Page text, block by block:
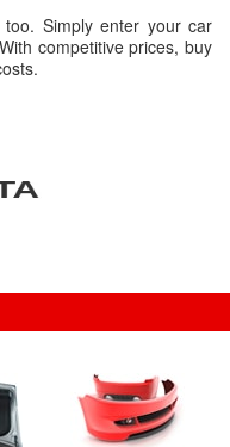
Simply enter your car
competitive prices, buy